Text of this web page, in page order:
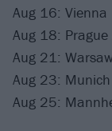
Aug 16: Vienna
Aug 18:
Aug 21:
Aug 23:
Aug 25: